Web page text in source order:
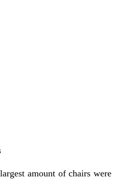
amount of chairs were